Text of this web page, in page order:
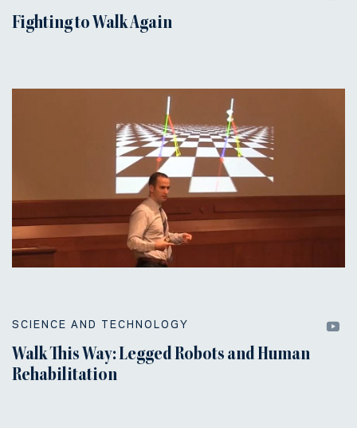
Fighting to Walk Again
SCIENCE AND TECHNOLOGY
Walk This Way: Legged Robots and Human
Rehabilitation